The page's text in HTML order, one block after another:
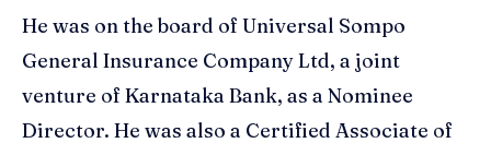
He was on the board of Universal Sompo
General Insurance Company Ltd, a joint
venture of Karnataka Bank, as a Nominee
Director. He was also a Certified Associate of